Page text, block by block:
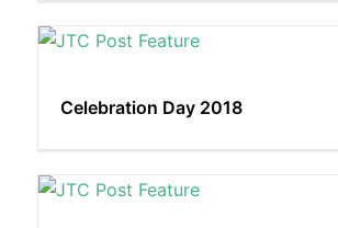
Celebration Day 2018